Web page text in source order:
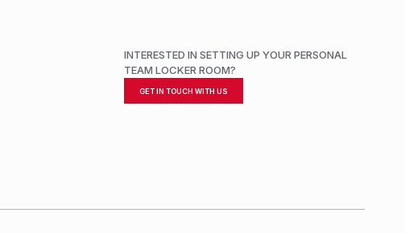
INTERESTED IN SETTING UP YOUR PERSONAL
TEAM LOCKER ROOM?
GET IN TOUCH WITH US